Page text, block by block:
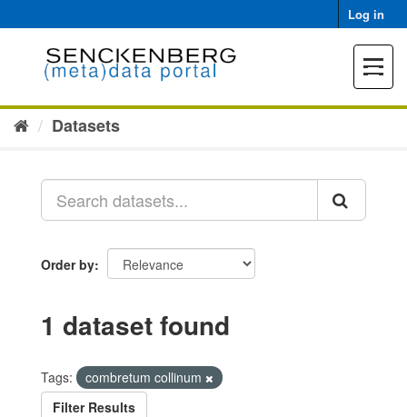
to
Log in
Toggle
Datasets
Order by
1 dataset found
Tags:
combretum collinum
Filter Results